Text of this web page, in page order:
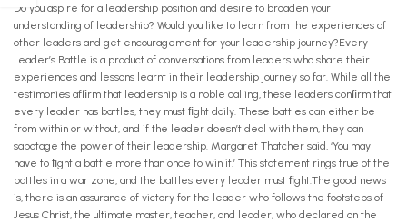
Do you aspire for a leadership position and desire to broaden your
understanding of leadership? Would you like to learn from the experiences of
other leaders and get encouragement for your leadership journey?Every
Leader’s Battle is a product of conversations from leaders who share their
experiences and lessons learnt in their leadership journey so far. While all the
testimonies afﬁrm that leadership is a noble calling, these leaders conﬁrm that
every leader has battles, they must ﬁght daily. These battles can either be
from within or without, and if the leader doesn’t deal with them, they can
sabotage the power of their leadership. Margaret Thatcher said, ‘You may
have to ﬁght a battle more than once to win it.’ This statement rings true of the
battles in a war zone, and the battles every leader must ﬁght.The good news
is, there is an assurance of victory for the leader who follows the footsteps of
Jesus Christ, the ultimate master, teacher, and leader, who declared on the